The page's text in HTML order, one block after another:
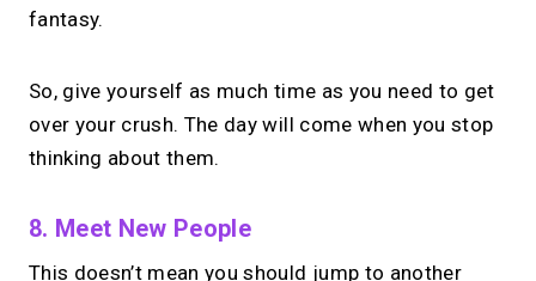
fantasy.
So, give yourself as much time as you need to get
over your crush. The day will come when you stop
thinking about them.
8. Meet New People
This doesn’t mean you should jump to another